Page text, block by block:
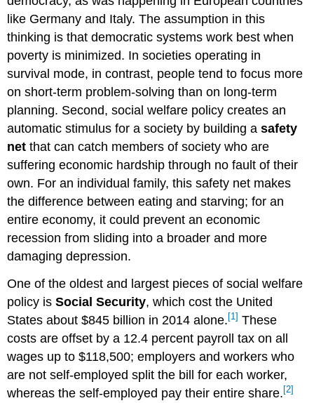
like Germany and Italy. The assumption in this
thinking is that democratic systems work best when
poverty is minimized. In societies operating in
survival mode, in contrast, people tend to focus more
on short-term problem-solving than on long-term
planning. Second, social welfare policy creates an
automatic stimulus for a society by building asafety
net that can catch members of society who are
suffering economic hardship through no fault of their
own. For an individual family, this safety net makes
the difference between eating and starving; for an
entire economy, it could prevent an economic
recession from sliding into a broader and more
damaging depression.
One of the oldest and largest pieces of social welfare
policy isSocial Security, which cost the United
States about $845 billion in 2014 alone. [1] These
costs are offset by a 12.4 percent payroll tax on all
wages up to $118,500; employers and workers who
are not self-employed split the bill for each worker,
whereas the self-employed pay their entire share. [2]